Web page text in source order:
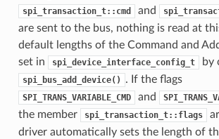
spi_transaction_t::cmd and
are sent to the bus, nothing is read at
default lengths of the Command and
set in
spi_device_interface_config_t by
spi_bus_add_device() . If the flags
SPI_TRANS_VARIABLE_CMD and
the member
spi_transaction_t::flags
driver automatically sets the length of